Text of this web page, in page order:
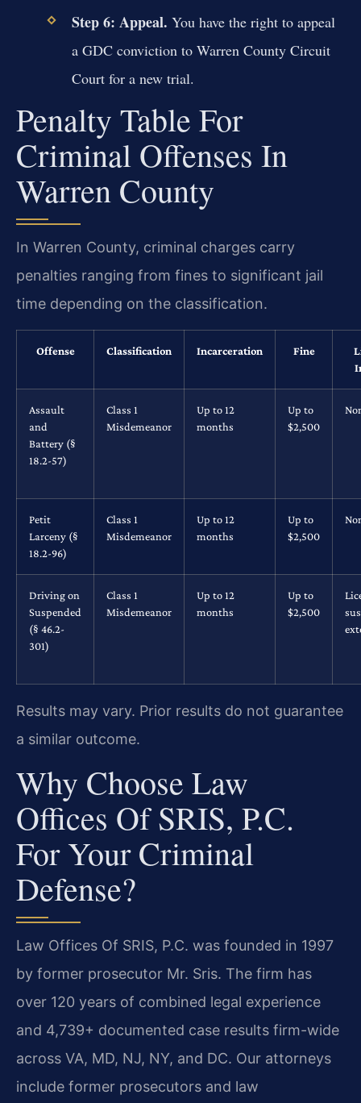
Step 6: Appeal. You have the right to appeal
a GDC conviction to Warren County Circuit
Court for a new trial.
Penalty Table For
Criminal Offenses In
Warren County
In Warren County, criminal charges carry
penalties ranging from fines to significant jail
time depending on the classification.
Offense Classification Incarceration Fine
Assault
and
Battery (§
18.2-57)
Class 1
Misdemeanor
Up to 12
months
Up to
$2,500
Petit
Larceny (§
18.2-96)
Class 1
Misdemeanor
Up to 12
months
Up to
$2,500
Driving on
Suspended
(§ 46.2-
301)
Class 1
Misdemeanor
Up to 12
months
Up to
$2,500
Results may vary. Prior results do not guarantee
a similar outcome.
Why Choose Law
Offices Of SRIS, P.C.
For Your Criminal
Defense?
Law Offices Of SRIS, P.C. was founded in 1997
by former prosecutor Mr. Sris. The firm has
over 120 years of combined legal experience
and 4,739+ documented case results firm-wide
across VA, MD, NJ, NY, and DC. Our attorneys
include former prosecutors and law